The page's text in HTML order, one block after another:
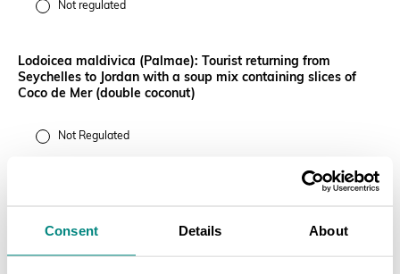
Consent Details About
Not regulated
Lodoicea maldivica (Palmae): Tourist returning from
Seychelles to Jordan with a soup mix containing slices of
Coco de Mer (double coconut)
Not Regulated
Euphorbia antisyphilitica (Euphorbiaceae): 40ft container
in final packaging